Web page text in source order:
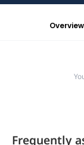
Overview
Frequently